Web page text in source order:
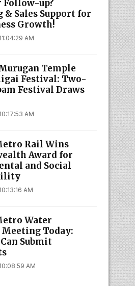
Follow-up?
Sales Support for
Growth!
AM
Temple
Festival: Two-
Festival Draws
AM
Rail Wins
Award for
and Social
AM
Water
Today:
Submit
AM